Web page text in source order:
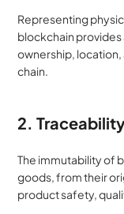
Representing
blockchain
ownership,
chain.
2.
The immutability of
goods, from their
product safety,